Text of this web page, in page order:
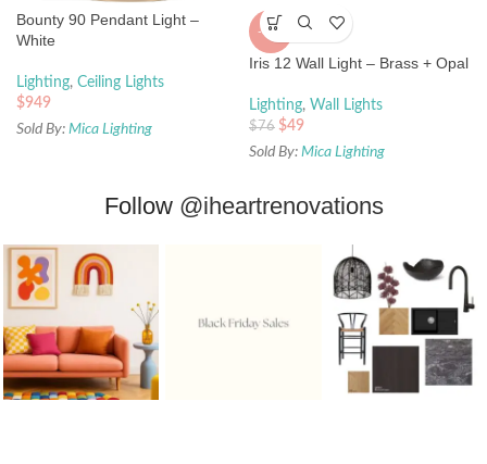
Bounty 90 Pendant Light –
White
Lighting, Ceiling Lights
$949
Sold By: Mica Lighting
-36%
Iris 12 Wall Light – Brass + Opal
Lighting, Wall Lights
$76 $49
Sold By: Mica Lighting
Follow @iheartrenovations